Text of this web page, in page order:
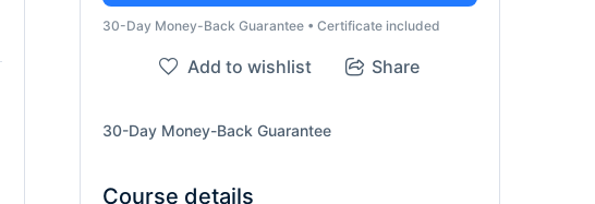
30-Day Money-Back Guarantee • Certificate included
Add to wishlist Share
30-Day Money-Back Guarantee
Course details